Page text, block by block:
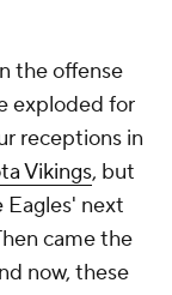
the offense
exploded for
receptions in
Vikings, but
Eagles' next
came the
now, these